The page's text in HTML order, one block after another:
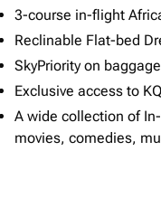
3-course in-flight
Reclinable Flat-bed
SkyPriority on
Exclusive access to
A wide collection of
movies, comedies,